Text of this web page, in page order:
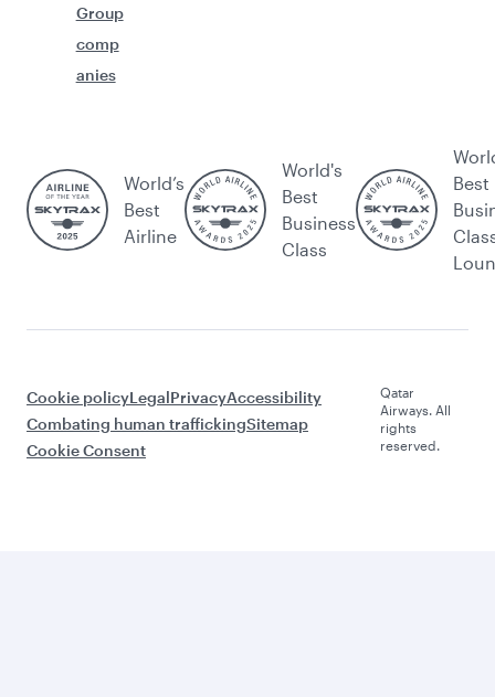
Group
comp
anies
World’s
Best
Airline
World's
Best
Business
Class
Best
Cookie policyLegalPrivacyAccessibility
Combating human traffickingSitemap
Cookie Consent
Qatar
Airways. All
rights
reserved.